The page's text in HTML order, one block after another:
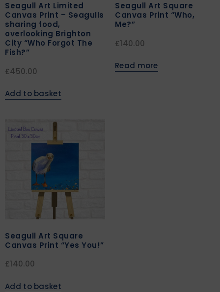
Seagull Art Limited
Canvas Print – Seagulls
sharing food,
overlooking Brighton
City “Who Forgot The
Fish?”
£450.00
Add to basket
Seagull Art Square
Canvas Print “Who,
Me?”
£140.00
Read more
Seagull Art Square
Canvas Print “Yes You!”
£140.00
Add to basket